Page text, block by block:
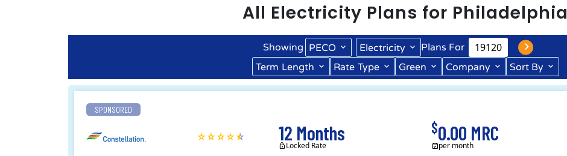
All Electricity Plans for Philadelphia
Showing PECO Electricity
Plans For
Term Length Rate Type Green Company Sort By
SPONSORED
12 Months
Locked Rate
$0.00 MRC
per month